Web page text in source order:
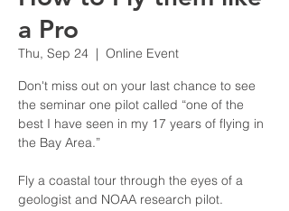
a Pro
Thu, Sep 24
  |
Online Event
Don't miss out on your last chance to see
the seminar one pilot called “one of the
best I have seen in my 17 years of flying in
the Bay Area.”
Fly a coastal tour through the eyes of a